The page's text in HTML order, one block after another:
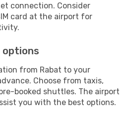
connection. Consider
card at the airport for
from Rabat to your
Choose from taxis,
booked shuttles. The airport
you with the best options.